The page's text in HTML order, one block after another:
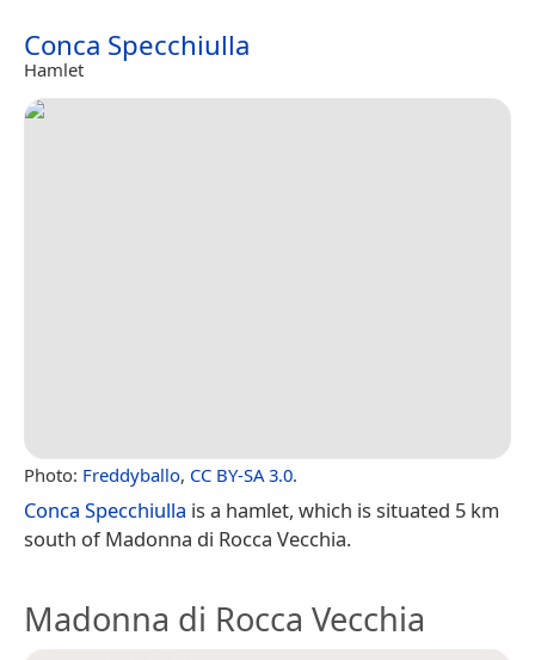
Conca Specchiulla
Hamlet
Photo: Freddyballo, CC BY-SA 3.0.
Conca Specchiulla is a hamlet, which is situated 5 km
south of Madonna di Rocca Vecchia.
Madonna di Rocca Vecchia